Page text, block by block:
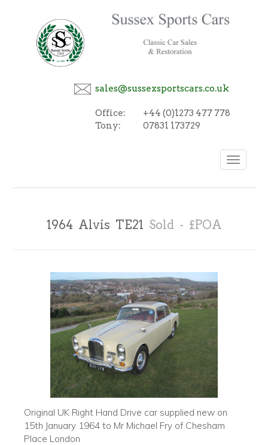
sales@sussexsportscars.co.uk
Office:
+44 (0)1273 477 778
Tony:
07831 173729
Toggle
navigation
1964 Alvis TE21 Sold - £POA
Original UK Right Hand Drive car supplied new on
15th January 1964 to Mr Michael Fry of Chesham
Place London